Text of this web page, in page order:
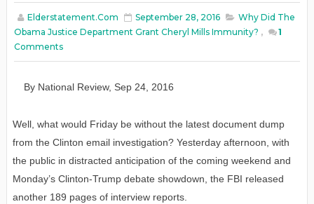
Elderstatement.com September 28, 2016
Why Did The
Obama Justice Department Grant Cheryl Mills Immunity? ,
1
Comments
By National Review, Sep 24, 2016
Well, what would Friday be without the latest document dump
from the Clinton email investigation? Yesterday afternoon, with
the public in distracted anticipation of the coming weekend and
Monday’s Clinton-Trump debate showdown, the FBI released
another 189 pages of interview reports.